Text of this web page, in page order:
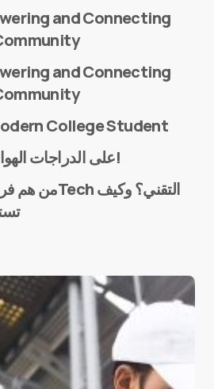
e-mail in this browser for the
and Connecting
and Connecting
College Student
على الدراجات الهوائية من لندن إلى مكة!